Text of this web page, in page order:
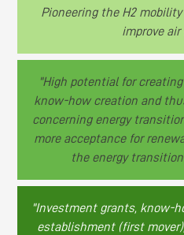
Pioneering the H2
improve air
"High potential for
know-how creation and
concerning energy
more acceptance for
the energy
"Investment grants, know-
establishment (first